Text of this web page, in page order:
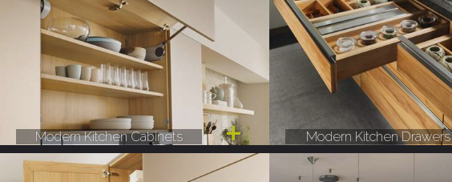
Modern Kitchen Cabinets Modern Kitchen Drawers